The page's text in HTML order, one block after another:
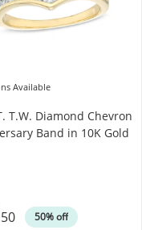
Available
T.W. Diamond Chevron
Band in 10K Gold
50% off